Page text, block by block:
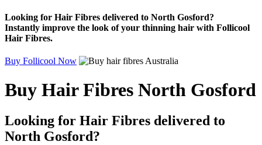
Looking for Hair Fibres delivered to North Gosford?
Instantly improve the look of your thinning hair with Follicool
Hair Fibres.
Buy Follicool Now
Buy Hair Fibres North Gosford
Looking for Hair Fibres delivered to
North Gosford?